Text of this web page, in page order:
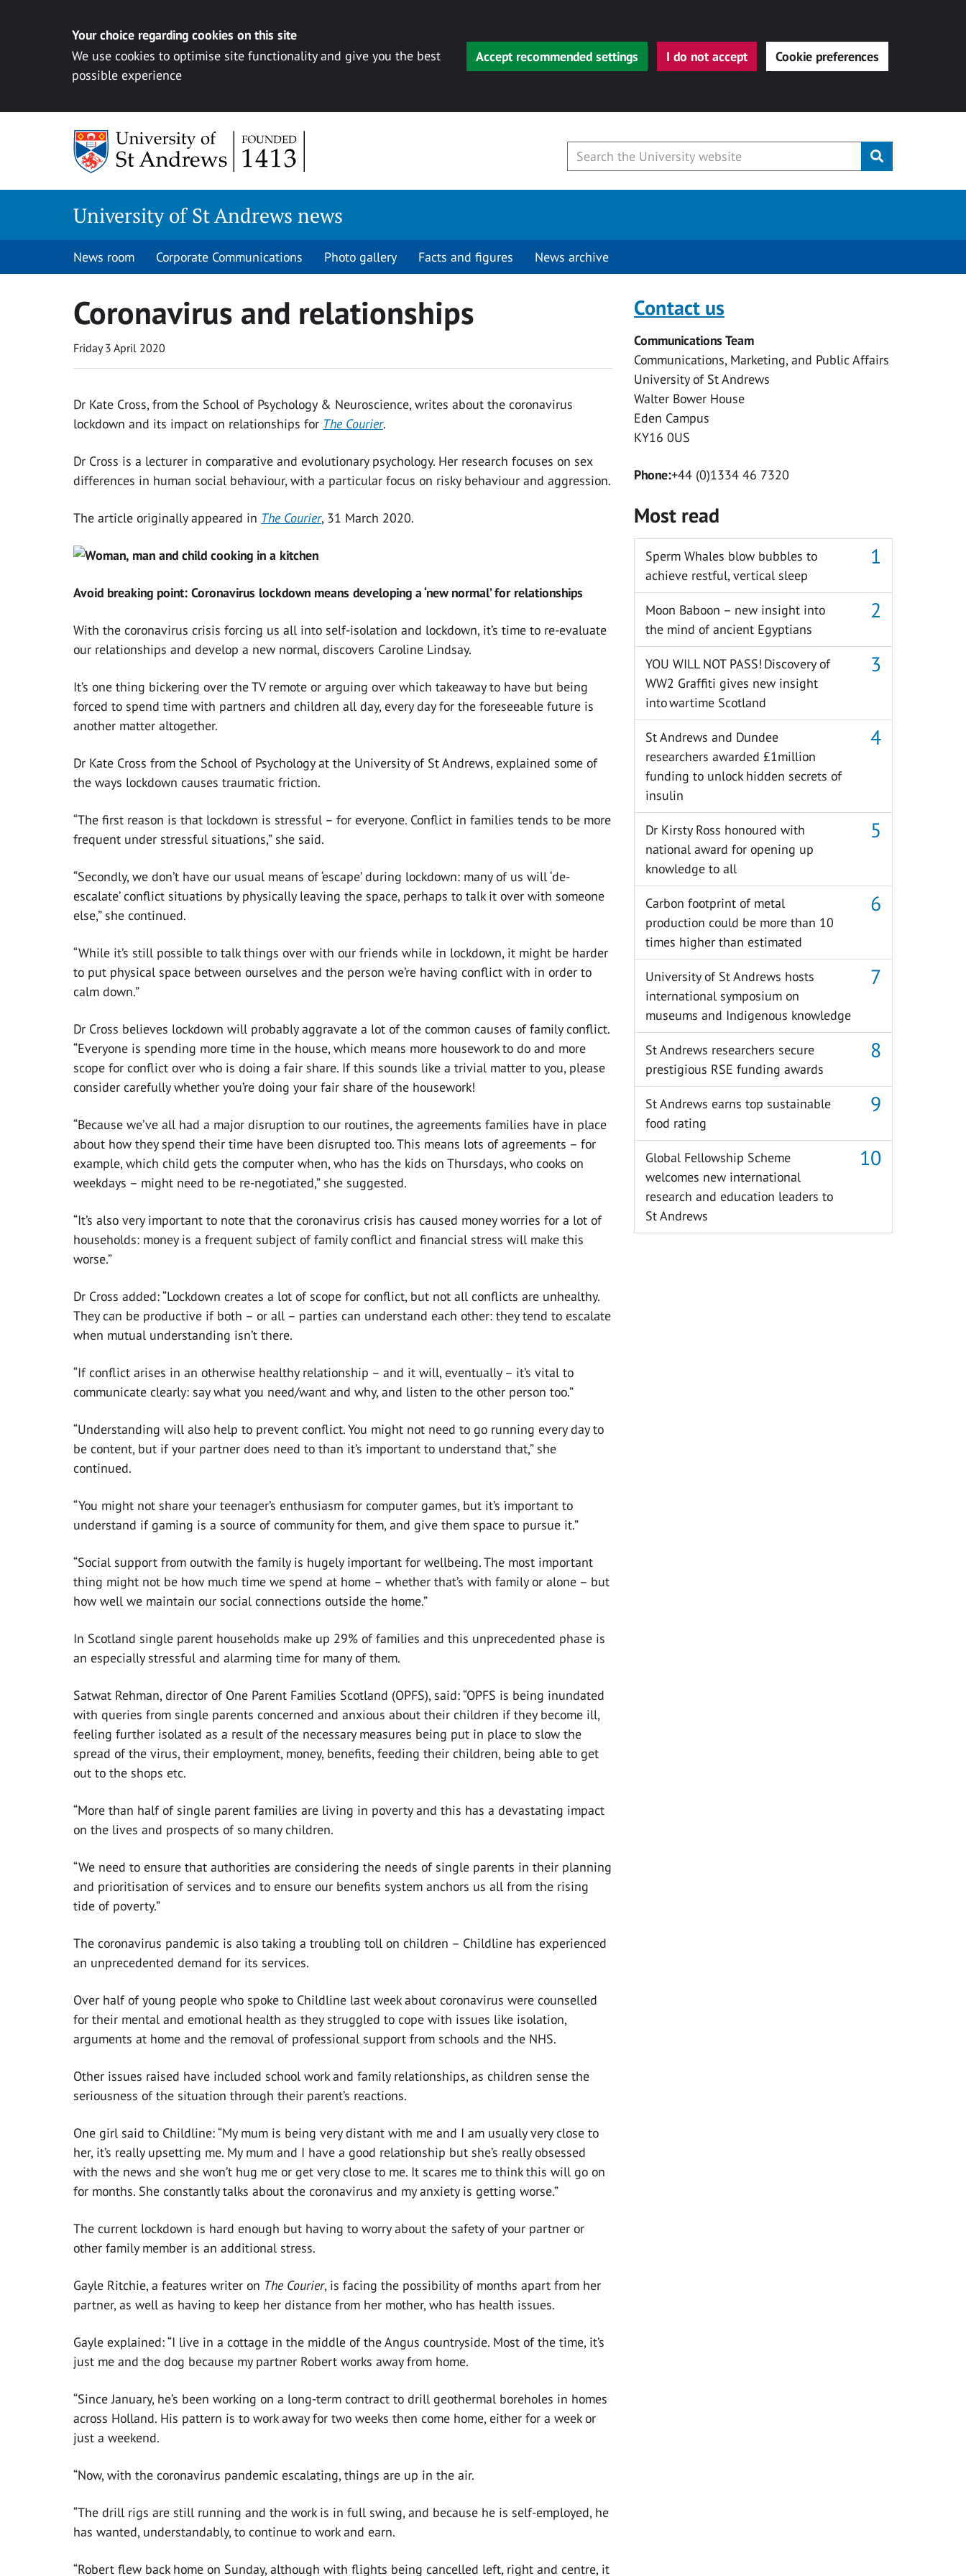
Your choice regarding cookies on this site
We use cookies to optimise site functionality and give you the best
possible experience
Accept recommended settings I do not accept Cookie preferences
Submit
University of St Andrews news
News room Corporate Communications Photo gallery Facts and figures News archive
Coronavirus and relationships
Friday 3 April 2020
Dr Kate Cross, from the School of Psychology & Neuroscience, writes about the coronavirus
lockdown and its impact on relationships for The Courier.
Dr Cross is a lecturer in comparative and evolutionary psychology. Her research focuses on sex
differences in human social behaviour, with a particular focus on risky behaviour and aggression.
The article originally appeared in The Courier, 31 March 2020.
Avoid breaking point: Coronavirus lockdown means developing a ‘new normal’ for relationships
With the coronavirus crisis forcing us all into self-isolation and lockdown, it’s time to re-evaluate
our relationships and develop a new normal, discovers Caroline Lindsay.
It’s one thing bickering over the TV remote or arguing over which takeaway to have but being
forced to spend time with partners and children all day, every day for the foreseeable future is
another matter altogether.
Dr Kate Cross from the School of Psychology at the University of St Andrews, explained some of
the ways lockdown causes traumatic friction.
“The first reason is that lockdown is stressful – for everyone. Conflict in families tends to be more
frequent under stressful situations,” she said.
“Secondly, we don’t have our usual means of ‘escape’ during lockdown: many of us will ‘de-
escalate’ conflict situations by physically leaving the space, perhaps to talk it over with someone
else,” she continued.
“While it’s still possible to talk things over with our friends while in lockdown, it might be harder
to put physical space between ourselves and the person we’re having conflict with in order to
calm down.”
Dr Cross believes lockdown will probably aggravate a lot of the common causes of family conflict.
“Everyone is spending more time in the house, which means more housework to do and more
scope for conflict over who is doing a fair share. If this sounds like a trivial matter to you, please
consider carefully whether you’re doing your fair share of the housework!
“Because we’ve all had a major disruption to our routines, the agreements families have in place
about how they spend their time have been disrupted too. This means lots of agreements – for
example, which child gets the computer when, who has the kids on Thursdays, who cooks on
weekdays – might need to be re-negotiated,” she suggested.
“It’s also very important to note that the coronavirus crisis has caused money worries for a lot of
households: money is a frequent subject of family conflict and financial stress will make this
worse.”
Dr Cross added: “Lockdown creates a lot of scope for conflict, but not all conflicts are unhealthy.
They can be productive if both – or all – parties can understand each other: they tend to escalate
when mutual understanding isn’t there.
“If conflict arises in an otherwise healthy relationship – and it will, eventually – it’s vital to
communicate clearly: say what you need/want and why, and listen to the other person too.”
“Understanding will also help to prevent conflict. You might not need to go running every day to
be content, but if your partner does need to than it’s important to understand that,” she
continued.
“You might not share your teenager’s enthusiasm for computer games, but it’s important to
understand if gaming is a source of community for them, and give them space to pursue it.”
“Social support from outwith the family is hugely important for wellbeing. The most important
thing might not be how much time we spend at home – whether that’s with family or alone – but
how well we maintain our social connections outside the home.”
In Scotland single parent households make up 29% of families and this unprecedented phase is
an especially stressful and alarming time for many of them.
Satwat Rehman, director of One Parent Families Scotland (OPFS), said: “OPFS is being inundated
with queries from single parents concerned and anxious about their children if they become ill,
feeling further isolated as a result of the necessary measures being put in place to slow the
spread of the virus, their employment, money, benefits, feeding their children, being able to get
out to the shops etc.
“More than half of single parent families are living in poverty and this has a devastating impact
on the lives and prospects of so many children.
“We need to ensure that authorities are considering the needs of single parents in their planning
and prioritisation of services and to ensure our benefits system anchors us all from the rising
tide of poverty.”
The coronavirus pandemic is also taking a troubling toll on children – Childline has experienced
an unprecedented demand for its services.
Over half of young people who spoke to Childline last week about coronavirus were counselled
for their mental and emotional health as they struggled to cope with issues like isolation,
arguments at home and the removal of professional support from schools and the NHS.
Other issues raised have included school work and family relationships, as children sense the
seriousness of the situation through their parent’s reactions.
One girl said to Childline: “My mum is being very distant with me and I am usually very close to
her, it’s really upsetting me. My mum and I have a good relationship but she’s really obsessed
with the news and she won’t hug me or get very close to me. It scares me to think this will go on
for months. She constantly talks about the coronavirus and my anxiety is getting worse.”
The current lockdown is hard enough but having to worry about the safety of your partner or
other family member is an additional stress.
Gayle Ritchie, a features writer on The Courier, is facing the possibility of months apart from her
partner, as well as having to keep her distance from her mother, who has health issues.
Gayle explained: “I live in a cottage in the middle of the Angus countryside. Most of the time, it’s
just me and the dog because my partner Robert works away from home.
“Since January, he’s been working on a long-term contract to drill geothermal boreholes in homes
across Holland. His pattern is to work away for two weeks then come home, either for a week or
just a weekend.
“Now, with the coronavirus pandemic escalating, things are up in the air.
“The drill rigs are still running and the work is in full swing, and because he is self-employed, he
has wanted, understandably, to continue to work and earn.
“Robert flew back home on Sunday, although with flights being cancelled left, right and centre, it
Contact us
Communications Team
Communications, Marketing, and Public Affairs
University of St Andrews
Walter Bower House
Eden Campus
KY16 0US
Phone:+44 (0)1334 46 7320
Most read
Sperm Whales blow bubbles to
achieve restful, vertical sleep
Moon Baboon – new insight into
the mind of ancient Egyptians
YOU WILL NOT PASS! Discovery of
WW2 Graffiti gives new insight
into wartime Scotland
St Andrews and Dundee
researchers awarded £1million
funding to unlock hidden secrets of
insulin
Dr Kirsty Ross honoured with
national award for opening up
knowledge to all
Carbon footprint of metal
production could be more than 10
times higher than estimated
University of St Andrews hosts
international symposium on
museums and Indigenous knowledge
St Andrews researchers secure
prestigious RSE funding awards
St Andrews earns top sustainable
food rating
Global Fellowship Scheme
welcomes new international
research and education leaders to
St Andrews